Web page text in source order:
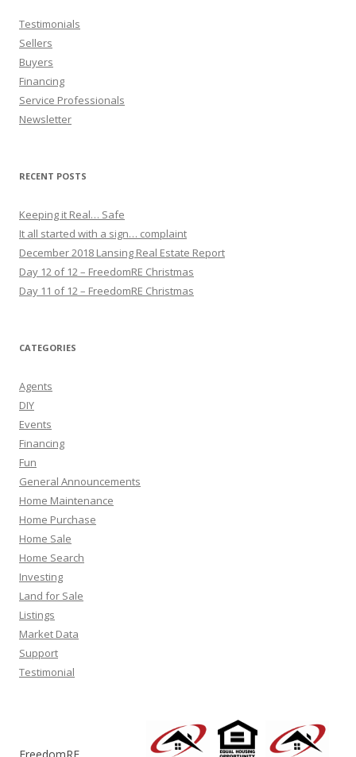
Testimonials
Sellers
Buyers
Financing
Service Professionals
Newsletter
RECENT POSTS
Keeping it Real… Safe
It all started with a sign… complaint
December 2018 Lansing Real Estate Report
Day 12 of 12 – FreedomRE Christmas
Day 11 of 12 – FreedomRE Christmas
CATEGORIES
Agents
DIY
Events
Financing
Fun
General Announcements
Home Maintenance
Home Purchase
Home Sale
Home Search
Investing
Land for Sale
Listings
Market Data
Support
Testimonial